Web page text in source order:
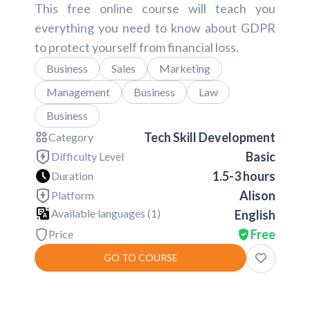
This free online course will teach you
everything you need to know about GDPR
to protect yourself from financial loss.
Business Sales
Marketing
Management
Business
Law
Business
Category
Tech Skill Development
Difficulty Level Basic
Duration 1.5-3 hours
Platform Alison
Available languages (1) English
Price Free
GO TO COURSE